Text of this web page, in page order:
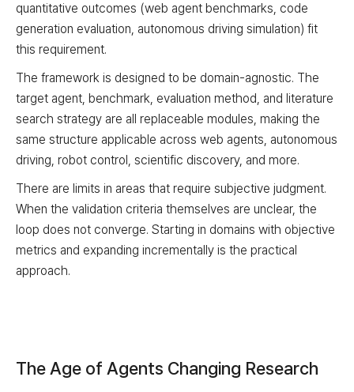
quantitative outcomes (web agent benchmarks, code
generation evaluation, autonomous driving simulation) fit
this requirement.
The framework is designed to be domain-agnostic. The
target agent, benchmark, evaluation method, and literature
search strategy are all replaceable modules, making the
same structure applicable across web agents, autonomous
driving, robot control, scientific discovery, and more.
There are limits in areas that require subjective judgment.
When the validation criteria themselves are unclear, the
loop does not converge. Starting in domains with objective
metrics and expanding incrementally is the practical
approach.
The Age of Agents Changing Research